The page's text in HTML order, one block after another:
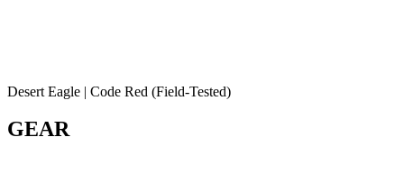
Desert Eagle | Code Red (Field-Tested)
GEAR